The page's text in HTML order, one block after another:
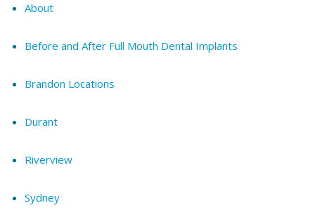
Patient Resources
Contact
Available
About
Before and After Full Mouth Dental Implants
Brandon Locations
Durant
Riverview
Sydney